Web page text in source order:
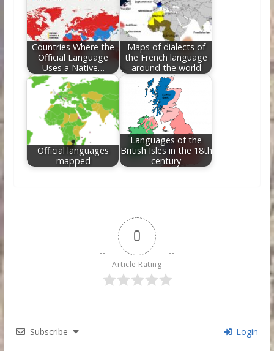
Countries Where the
Official Language
Uses a Native…
Maps of dialects of
the French language
around the world
Official languages
mapped
Languages of the
British Isles in the 18th
century
0
Article Rating
Subscribe Login